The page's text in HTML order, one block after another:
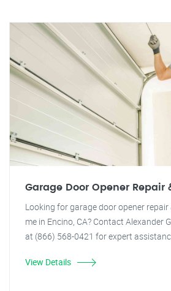
Garage Door Opener Repair
Looking for garage door opener
me in Encino, CA? Contact Alexander
at (866) 568-0421 for expert
View Details